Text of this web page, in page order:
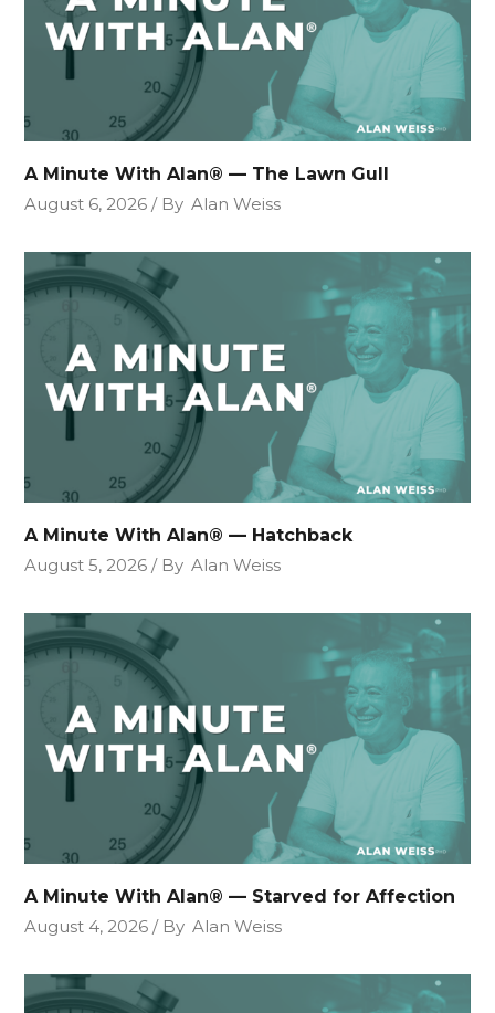
A Minute With Alan® — The Lawn Gull
August 6, 2026
By Alan Weiss
A Minute With Alan® — Hatchback
August 5, 2026
By Alan Weiss
A Minute With Alan® — Starved for Affection
August 4, 2026
By Alan Weiss